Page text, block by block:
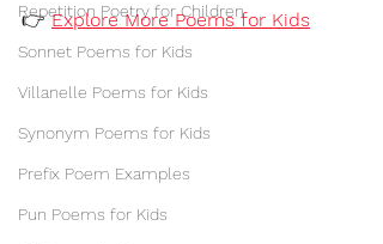
Repetition Poetry for Children
Sonnet Poems for Kids
Villanelle Poems for Kids
Synonym Poems for Kids
Prefix Poem Examples
Pun Poems for Kids
👉 Explore More Poems for Kids